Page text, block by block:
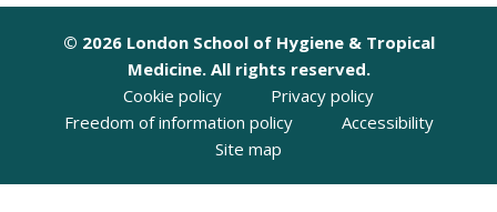
© 2026 London School of Hygiene & Tropical
Medicine. All rights reserved.
Cookie policy
Privacy policy
Freedom of information policy
Accessibility
Site map